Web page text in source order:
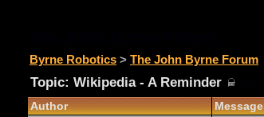
Byrne Robotics > The John Byrne Forum
Topic: Wikipedia - A Reminder
Author Message